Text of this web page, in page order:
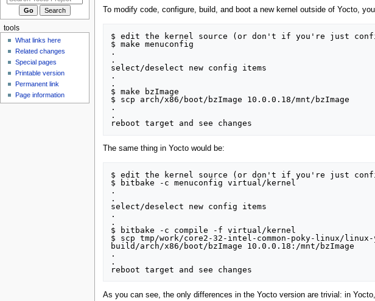
To modify code, configure, build, and boot a new kernel outside of Yocto,
$ edit the kernel source (or don't if you're just
$ make menuconfig
.
.
select/deselect new config items
.
.
$ make bzImage
$ scp arch/x86/boot/bzImage 10.0.0.18/mnt/bzImage
.
.
The same thing in Yocto would be:
$ edit the kernel source (or don't if you're just
$ bitbake -c menuconfig virtual/kernel
.
.
select/deselect new config items
.
.
$ bitbake -c compile -f virtual/kernel
$ scp tmp/work/core2-32-intel-common-poky-linux/linux-
build/arch/x86/boot/bzImage 10.0.0.18:/mnt/bzImage
.
.
As you can see, the only differences in the Yocto version are trivial: in
tools
What links here
Related changes
Special pages
Printable version
Permanent link
Page information